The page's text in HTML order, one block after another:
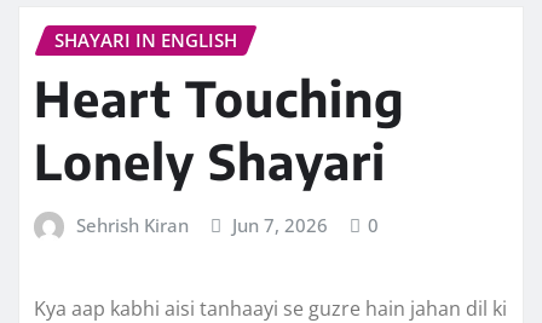
SHAYARI IN ENGLISH
Heart Touching
Lonely Shayari
Sehrish Kiran Jun 7, 2026 0
Kya aap kabhi aisi tanhaayi se guzre hain jahan dil ki